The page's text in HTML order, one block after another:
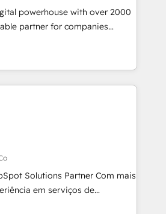
processes, and murky
gets lost. - HubSpot without
- Custom HubSpot
talk!
powerhouse with over 2000
partner for companies
their position in the fields of
content, strategy and
end of HubSpot,
demands of every client
from strategy to
training. Skilled in-house
Solutions Partner Com mais
em serviços de
empresa especializada em